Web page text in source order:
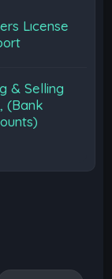
Lıcense
& Selling
(Bank